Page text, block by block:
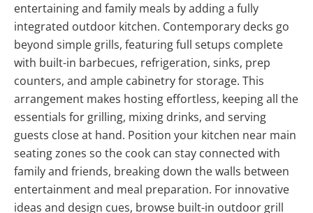
entertaining and family meals by adding a fully
integrated outdoor kitchen. Contemporary decks go
beyond simple grills, featuring full setups complete
with built-in barbecues, refrigeration, sinks, prep
counters, and ample cabinetry for storage. This
arrangement makes hosting effortless, keeping all the
essentials for grilling, mixing drinks, and serving
guests close at hand. Position your kitchen near main
seating zones so the cook can stay connected with
family and friends, breaking down the walls between
entertainment and meal preparation. For innovative
ideas and design cues, browse built-in outdoor grill